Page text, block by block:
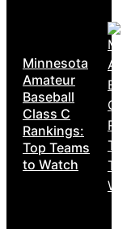
Minnesota
Amateur
Baseball
Class C
Rankings:
Top Teams
to Watch